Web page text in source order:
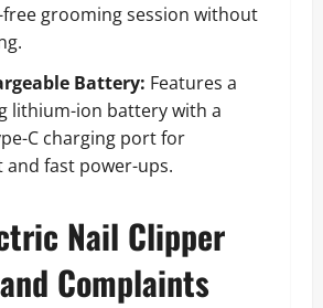
grooming session without
Battery: Features a
lithium-ion battery with a
C charging port for
and fast power-ups.
Nail Clipper
Complaints